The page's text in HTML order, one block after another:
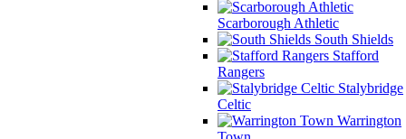
Scarborough Athletic
South Shields
Stafford
Rangers
Stalybridge
Celtic
Warrington